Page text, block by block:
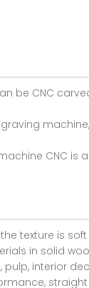
be CNC
CNC
texture is
in solid
interior